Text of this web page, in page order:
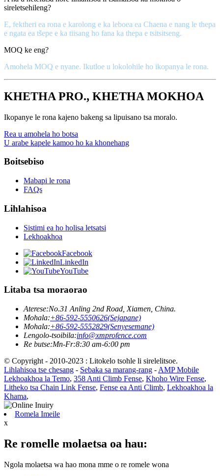
sireletsehileng?
E, fektheri ea rona e karolong e ka leboea ea Chaena e nang le thepa
e ngata ea tšepe e ka tiisang ho fana ka thepa e tsitsitseng.
MOQ ke eng?
Amohela MOQ e nyane. Ikutloe u lokolohile ho ikopanya le rona.
KHETHA PRO., KHETHA MOKHOA
Ikopanye le rona kajeno bakeng sa lipuisano tsa moralo.
Rea u amohela ho botsa
U arabe kapele kamoo ho ka khonehang
Boitsebiso
Mabapi le rona
FAQs
Lihlahisoa
Sistimi ea ho holisa letsatsi
Lekhoakhoa
Facebook
LinkedIn
YouTube
Litaba tsa moraorao
Aterese:No.31 Anling 2nd Road, Xiamen, China.
Mohala:+86-592-5550626(Sejapane)
Mohala:+86-592-5552829(Senyesemane)
Lengolo-tsoibila:info@xmprofence.com
Re butse:Mn-Fr:8:30 am-6:00 pm
© Copyright - 2010-2023 : Litokelo tsohle li sirelelitsoe.
Lihlahisoa tse chesang - Sebaka sa marang-rang - AMP Mobile
Lekhoakhoa la Temo, 358 Anti Climb Fense, Khoho Wire Fense,
Litheko tsa Chain Link Fense, Fense ea Anti Climb, Lekhoakhoa la
Khama,
Romela Imeile
x
Re romelle molaetsa oa hau:
Ngola molaetsa wa hao mona mme o re romele wona